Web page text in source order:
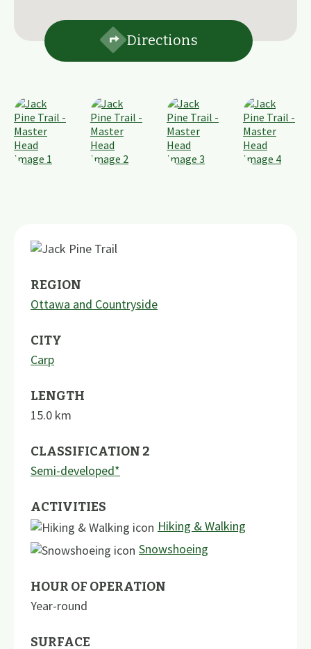
Directions
REGION
Ottawa and Countryside
CITY
Carp
LENGTH
15.0 km
CLASSIFICATION 2
Semi-developed*
ACTIVITIES
Hiking & Walking
Snowshoeing
HOUR OF OPERATION
Year-round
SURFACE